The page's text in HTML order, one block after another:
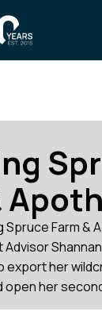
Spruce Farm &
export her
open her